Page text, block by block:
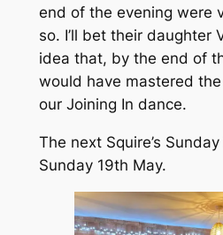
end of the evening were
so. I’ll bet their daughter
idea that, by the end of
would have mastered
our Joining In dance.
The next Squire’s
Sunday 19th May.